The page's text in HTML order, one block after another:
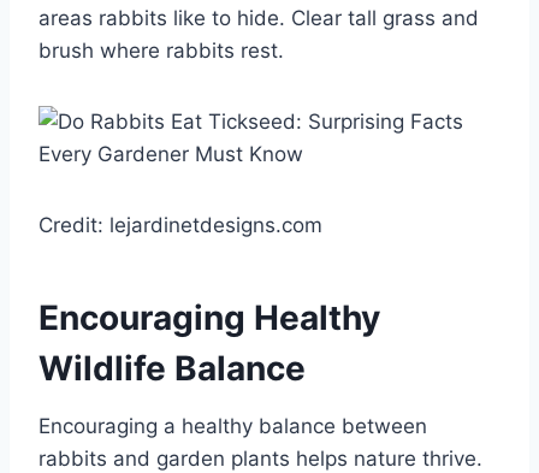
areas rabbits like to hide. Clear tall grass and
brush where rabbits rest.
Credit: lejardinetdesigns.com
Encouraging Healthy
Wildlife Balance
Encouraging a healthy balance between
rabbits and garden plants helps nature thrive.